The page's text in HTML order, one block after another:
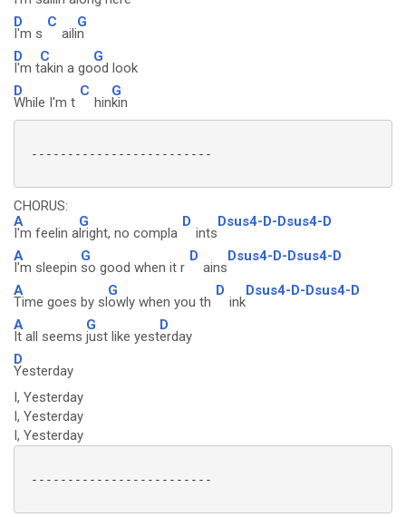
D
I'm s
C
aili
G
n
D
I'm t
C
akin a go
G
od look
D
While I'm t
C
hin
G
kin
-------------------------
CHORUS:
A
I'm feelin a
G
lright, no compla
D
ints
Dsus4-D-Dsus4-D
A
I'm sleepin
G
so good when it r
D
ains
Dsus4-D-Dsus4-D
A
Time goes by sl
G
owly when you th
D
ink
Dsus4-D-Dsus4-D
A
It all seems
G
just like yest
D
erday
D
Yesterday
I, Yesterday
I, Yesterday
I, Yesterday
-------------------------